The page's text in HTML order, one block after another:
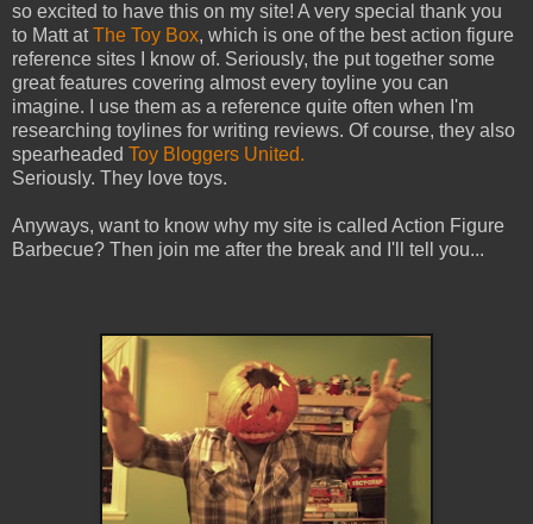
so excited to have this on my site! A very special thank you
to Matt atThe Toy Box, which is one of the best action figure
reference sites I know of. Seriously, the put together some
great features covering almost every toyline you can
imagine. I use them as a reference quite often when I'm
researching toylines for writing reviews. Of course, they also
spearheaded Toy Bloggers United.
Seriously. They love toys.
Anyways, want to know why my site is called Action Figure
Barbecue? Then join me after the break and I'll tell you...